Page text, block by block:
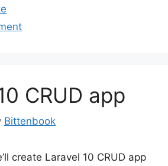
CRUD app
Bittenbook
create Laravel 10 CRUD app